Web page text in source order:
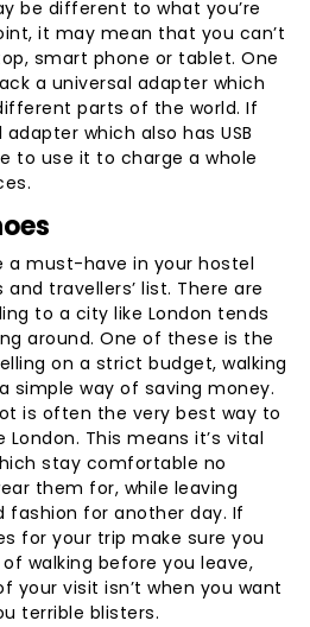
be different to what you’re
it may mean that you can’t
smart phone or tablet. One
a universal adapter which
parts of the world. If
which also has USB
to use it to charge a whole
a must-have in your hostel
travellers’ list. There are
to a city like London tends
around. One of these is the
on a strict budget, walking
simple way of saving money.
is often the very best way to
This means it’s vital
stay comfortable no
them for, while leaving
fashion for another day. If
for your trip make sure you
walking before you leave,
your visit isn’t when you want
terrible blisters.